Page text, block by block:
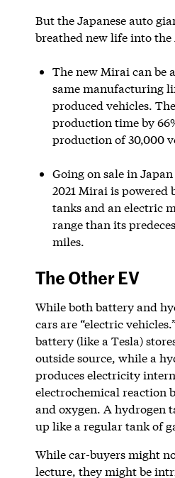
But the Japanese auto
breathed new life into
The new Mirai can be
same manufacturing
produced vehicles.
production time by
production of 30,000
Going on sale in
2021 Mirai is powered
tanks and an electric
range than its
miles.
The Other EV
While both battery and
cars are “electric
battery (like a Tesla)
outside source, while a
produces electricity
electrochemical reaction
and oxygen. A hydrogen
up like a regular tank of
While car-buyers might
lecture, they might be